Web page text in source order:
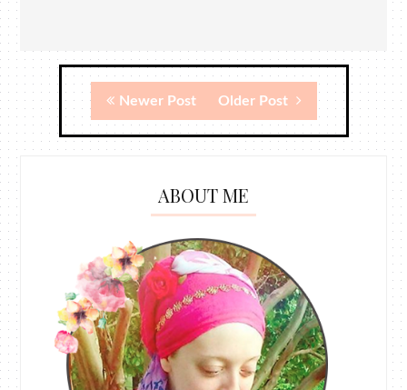
Newer Post Older Post
ABOUT ME